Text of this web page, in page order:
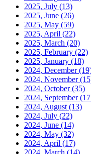
2025, July (13)
2025, June (26)
2025, May (59)
2025, April (22)
2025, March (20)
2025, February (22)
2025, January (18)
2024, December
2024, November
2024, October(35)
2024, September
2024, August (13)
2024, July (22)
2024, June (14)
2024, May (32)
2024, April (17)
2024, March (14)